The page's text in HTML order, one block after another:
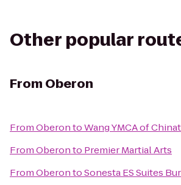
Other popular
From Oberon
FromOberontoWang YMCA of
FromOberonto Premier Martial Arts
FromOberontoSonesta ES Suites